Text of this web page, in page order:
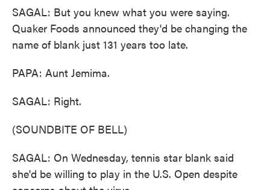
SAGAL: But you knew what you were saying.
Quaker Foods announced they'd be changing the
name of blank just 131 years too late.
PAPA: Aunt Jemima.
SAGAL: Right.
(SOUNDBITE OF BELL)
SAGAL: On Wednesday, tennis star blank said
she'd be willing to play in the U.S. Open despite